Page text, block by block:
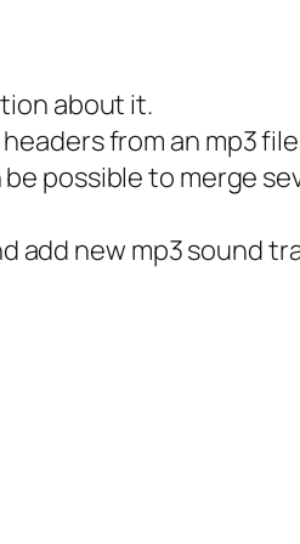
about it.
from an mp3
possible to merge
add new mp3 sound